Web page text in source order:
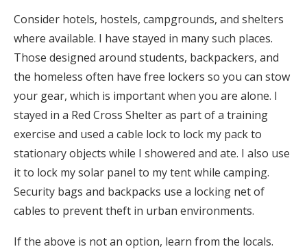
Consider hotels, hostels, campgrounds, and shelters
where available. I have stayed in many such places.
Those designed around students, backpackers, and
the homeless often have free lockers so you can stow
your gear, which is important when you are alone. I
stayed in a Red Cross Shelter as part of a training
exercise and used a cable lock to lock my pack to
stationary objects while I showered and ate. I also use
it to lock my solar panel to my tent while camping.
Security bags and backpacks use a locking net of
cables to prevent theft in urban environments.
If the above is not an option, learn from the locals.